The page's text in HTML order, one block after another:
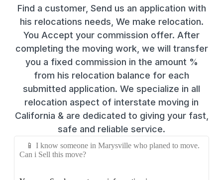
Find a customer, Send us an application with
his relocations needs, We make relocation.
You Accept your commission offer. After
completing the moving work, we will transfer
you a fixed commission in the amount %
from his relocation balance for each
submitted application. We specialize in all
relocation aspect of interstate moving in
California & are dedicated to giving your fast,
safe and reliable service.
📱 I know someone in Marysville who planed to move.
Can i Sell this move?